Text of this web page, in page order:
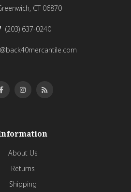
CT 06870
(203) 637-0240
About Us
Returns
Shipping